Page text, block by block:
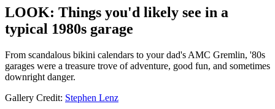
LOOK: Things you'd likely see in a
typical 1980s garage
From scandalous bikini calendars to your dad's AMC Gremlin, '80s
garages were a treasure trove of adventure, good fun, and sometimes
downright danger.
Gallery Credit: Stephen Lenz